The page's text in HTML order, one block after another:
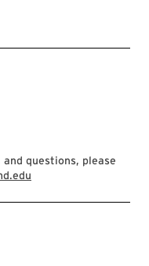
and questions, please